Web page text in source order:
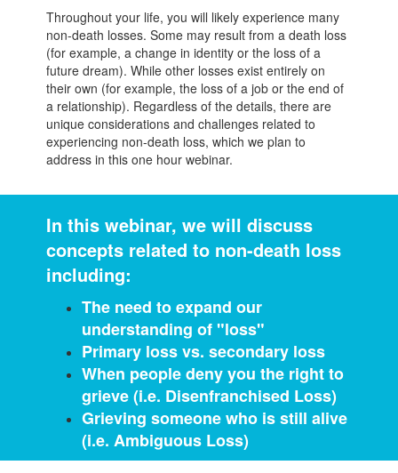
Throughout your life, you will likely experience many
non-death losses. Some may result from a death loss
(for example, a change in identity or the loss of a
future dream). While other losses exist entirely on
their own (for example, the loss of a job or the end of
a relationship). Regardless of the details, there are
unique considerations and challenges related to
experiencing non-death loss, which we plan to
address in this one hour webinar.
In this webinar, we will discuss
concepts related to non-death loss
including:
The need to expand our
understanding of "loss"
Primary loss vs. secondary loss
When people deny you the right to
grieve (i.e. Disenfranchised Loss)
Grieving someone who is still alive
(i.e. Ambiguous Loss)